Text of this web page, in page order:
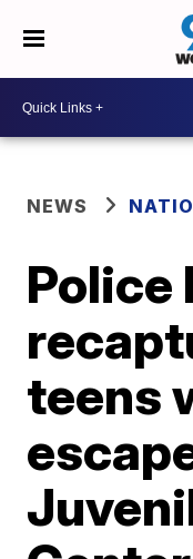
NEWS
Police
teens